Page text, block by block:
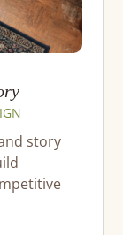
story